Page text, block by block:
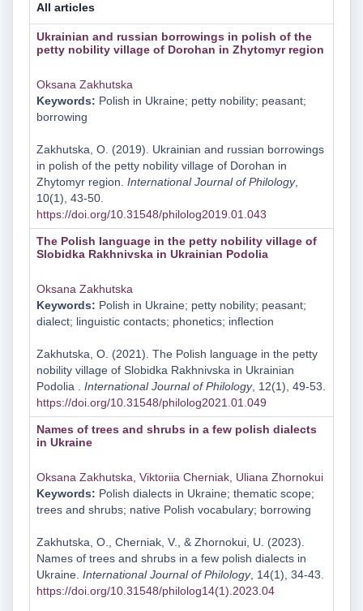
All articles
Ukrainian and russian borrowings in polish of the
petty nobility village of Dorohan in Zhytomyr region
Oksana Zakhutska
Keywords: Polish in Ukraine; petty nobility; peasant;
borrowing
Zakhutska, O. (2019). Ukrainian and russian borrowings
in polish of the petty nobility village of Dorohan in
Zhytomyr region. International Journal of Philology,
10(1), 43-50.
https://doi.org/10.31548/philolog2019.01.043
The Polish language in the petty nobility village of
Slobidka Rakhnivska in Ukrainian Podolia
Oksana Zakhutska
Keywords: Polish in Ukraine; petty nobility; peasant;
dialect; linguistic contacts; phonetics; inflection
Zakhutska, O. (2021). The Polish language in the petty
nobility village of Slobidka Rakhnivska in Ukrainian
Podolia . International Journal of Philology, 12(1), 49-53.
https://doi.org/10.31548/philolog2021.01.049
Names of trees and shrubs in a few polish dialects
in Ukraine
Oksana Zakhutska Viktoriia Cherniak, Uliana Zhornokui
Keywords: Polish dialects in Ukraine; thematic scope;
trees and shrubs; native Polish vocabulary; borrowing
Zakhutska, O., Cherniak, V., & Zhornokui, U. (2023).
Names of trees and shrubs in a few polish dialects in
Ukraine. International Journal of Philology, 14(1), 34-43.
https://doi.org/10.31548/philolog14(1).2023.04